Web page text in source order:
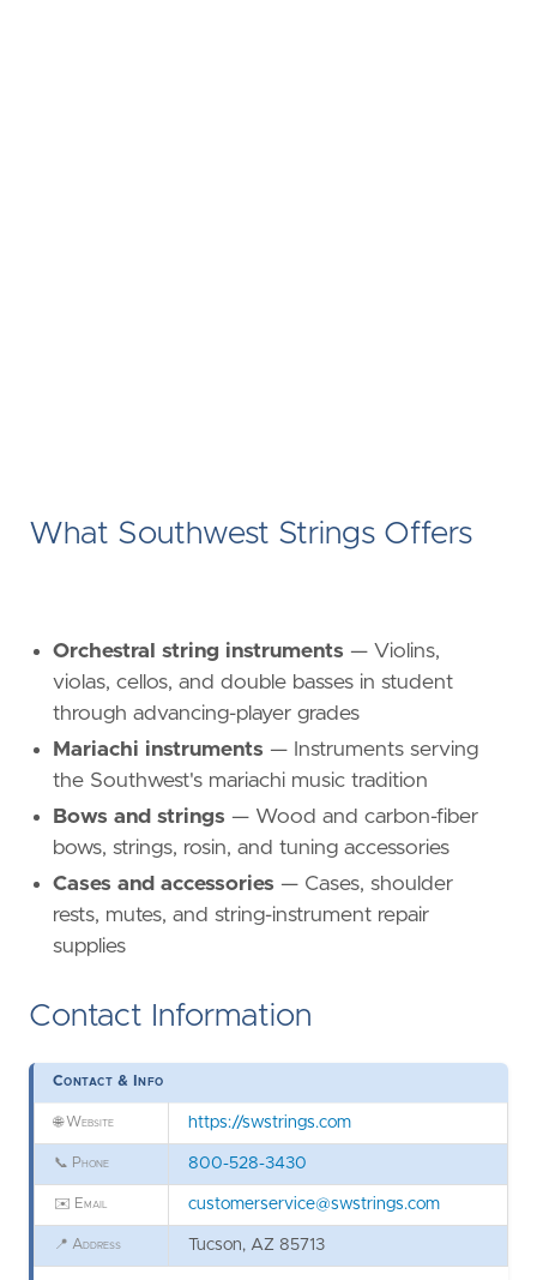
What Southwest Strings Offers
Orchestral string instruments — Violins,
violas, cellos, and double basses in student
through advancing-player grades
Mariachi instruments — Instruments serving
the Southwest's mariachi music tradition
Bows and strings — Wood and carbon-fiber
bows, strings, rosin, and tuning accessories
Cases and accessories — Cases, shoulder
rests, mutes, and string-instrument repair
supplies
Contact Information
Contact & Info
🌐Website https://swstrings.com
📞 Phone 800-528-3430
✉️ Email customerservice@swstrings.com
📍 Address Tucson, AZ 85713